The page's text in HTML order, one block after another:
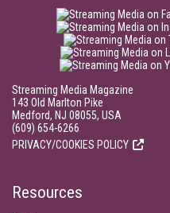
Streaming Media Magazine
143 Old Marlton Pike
Medford, NJ 08055, USA
(609) 654-6266
PRIVACY/COOKIES POLICY
Resources